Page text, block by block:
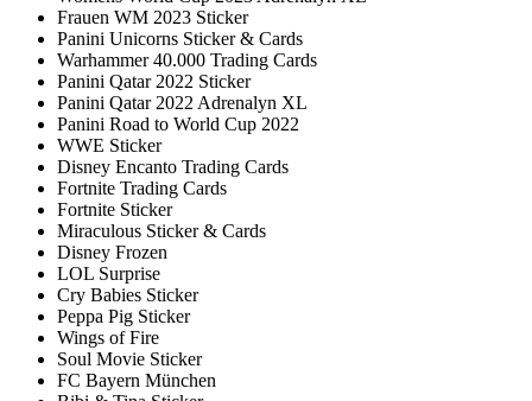
Frauen WM 2023 Sticker
Panini Unicorns Sticker & Cards
Warhammer 40.000 Trading Cards
Panini Qatar 2022 Sticker
Panini Qatar 2022 Adrenalyn XL
Panini Road to World Cup 2022
WWE Sticker
Disney Encanto Trading Cards
Fortnite Trading Cards
Fortnite Sticker
Miraculous Sticker & Cards
Disney Frozen
LOL Surprise
Cry Babies Sticker
Peppa Pig Sticker
Wings of Fire
Soul Movie Sticker
FC Bayern München